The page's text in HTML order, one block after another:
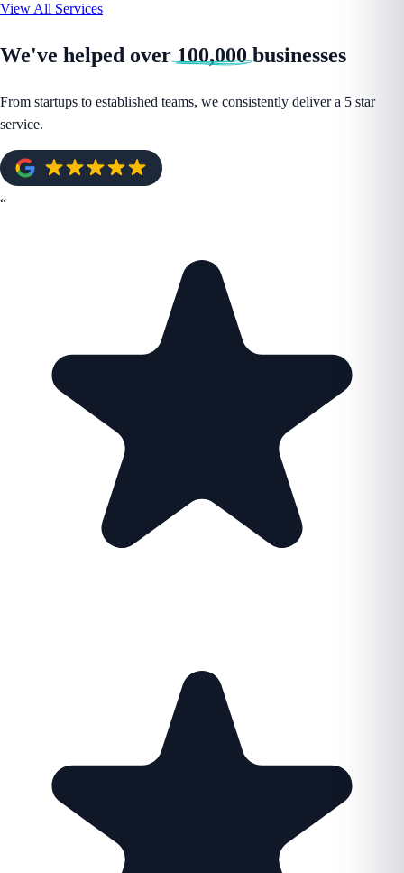
View All Services
We've helped over100,000businesses
From startups to established teams, we consistently deliver a 5 star
service.
“